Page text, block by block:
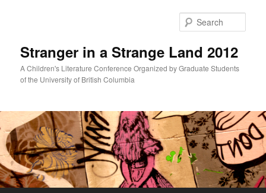
Stranger in a Strange Land 2012
A Children's Literature Conference Organized by Graduate Students
of the University of British Columbia